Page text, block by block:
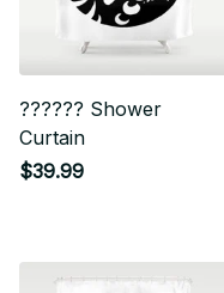
?????? Shower
Curtain
$39.99